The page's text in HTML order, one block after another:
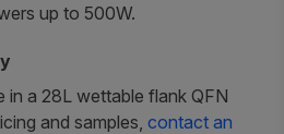
up to 500W.
a 28L wettable flank QFN
and samples, contact an